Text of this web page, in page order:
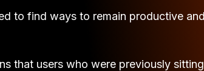
to find ways to remain productive
that users who were previously